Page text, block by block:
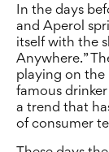
In the days
and Aperol
itself with the
Anywhere.”
playing on
famous
a trend that
of consumer